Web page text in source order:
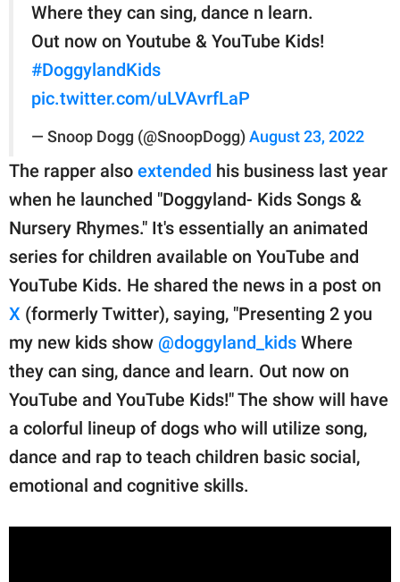
Where they can sing, dance n learn.
Out now on Youtube & YouTube Kids!
#DoggylandKids
pic.twitter.com/uLVAvrfLaP
— Snoop Dogg (@SnoopDogg) August 23, 2022
The rapper also extended his business last year
when he launched "Doggyland- Kids Songs &
Nursery Rhymes." It's essentially an animated
series for children available on YouTube and
YouTube Kids. He shared the news in a post on
X (formerly Twitter), saying, "Presenting 2 you
my new kids show @doggyland_kids Where
they can sing, dance and learn. Out now on
YouTube and YouTube Kids!" The show will have
a colorful lineup of dogs who will utilize song,
dance and rap to teach children basic social,
emotional and cognitive skills.